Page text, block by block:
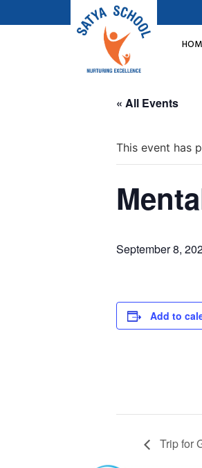
« All Events
This event has
September 8,
Add to
Trip for